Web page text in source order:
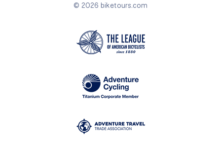
© 2026 biketours.com